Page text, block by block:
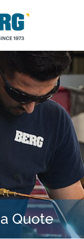
Quote